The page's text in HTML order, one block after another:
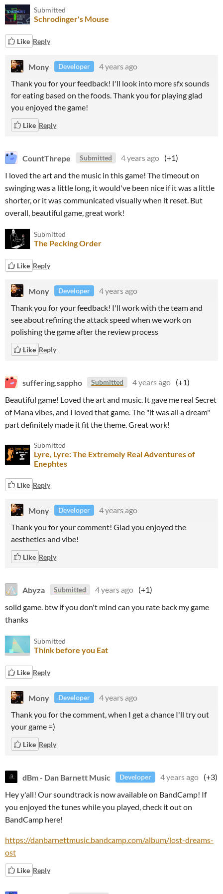
Submitted
Schrodinger's Mouse
Like Reply
Mony Developer
4 years ago
Thank you for your feedback! I'll look into more sfx sounds
for eating based on the foods. Thank you for playing glad
you enjoyed the game!
Like Reply
CountThrepe Submitted 4 years ago (+1)
I loved the art and the music in this game! The timeout on
swinging was a little long, it would've been nice if it was a little
shorter, or it was communicated visually when it reset. But
overall, beautiful game, great work!
Submitted
The Pecking Order
Like Reply
Mony Developer
4 years ago
Thank you for your feedback! I'll work with the team and
see about refining the attack speed when we work on
polishing the game after the review process
Like Reply
suffering.sappho Submitted 4 years ago (+1)
Beautiful game! Loved the art and music. It gave me real Secret
of Mana vibes, and I loved that game. The "it was all a dream"
part definitely made it fit the theme. Great work!
Submitted
Lyre, Lyre: The Extremely Real Adventures of
Enephtes
Like Reply
Mony Developer
4 years ago
Thank you for your comment! Glad you enjoyed the
aesthetics and vibe!
Like Reply
Abyza Submitted 4 years ago (+1)
solid game. btw if you don't mind can you rate back my game
thanks
Submitted
Think before you Eat
Like Reply
Mony Developer
4 years ago
Thank you for the comment, when I get a chance I'll try out
your game =)
Like Reply
dBm - Dan Barnett Music Developer 4 years ago (+3)
Hey y'all! Our soundtrack is now available on BandCamp! If
you enjoyed the tunes while you played, check it out on
BandCamp here!
https://danbarnettmusic.bandcamp.com/album/lost-dreams-
ost
Like Reply